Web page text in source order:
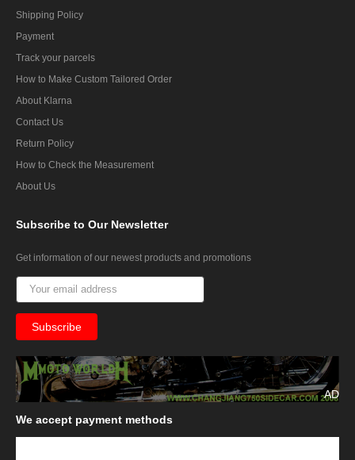
Shipping Policy
Payment
Track your parcels
How to Make Custom Tailored Order
About Klarna
Contact Us
Return Policy
How to Check the Measurement
About Us
Subscribe to Our Newsletter
Get information of our newest products and promotions
AD
We accept payment methods